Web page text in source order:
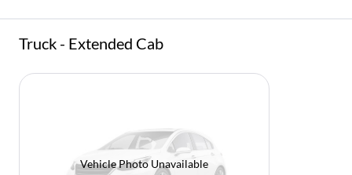
Truck - Extended Cab
Vehicle Photo Unavailable